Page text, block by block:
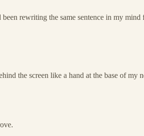
rewriting the same sentence in my
the screen like a hand at the base of my